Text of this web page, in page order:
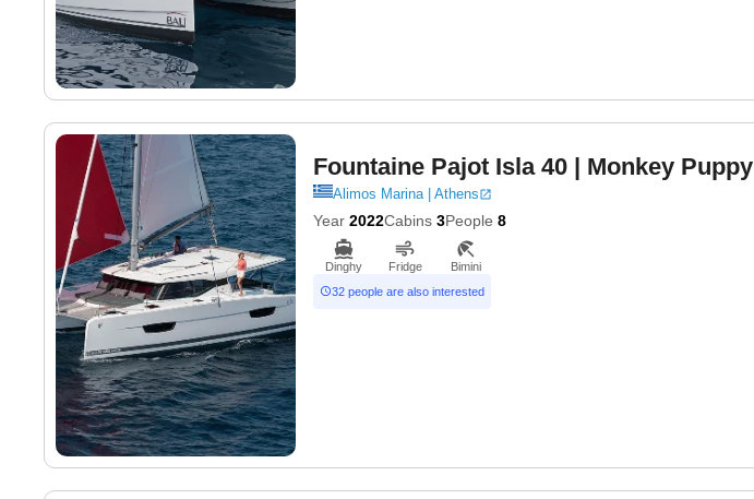
Fountaine Pajot Isla 40 | Monkey Puppy
Alimos Marina | Athens
Year 2022Cabins 3People 8
Dinghy Fridge
Bimini
32 people are also interested